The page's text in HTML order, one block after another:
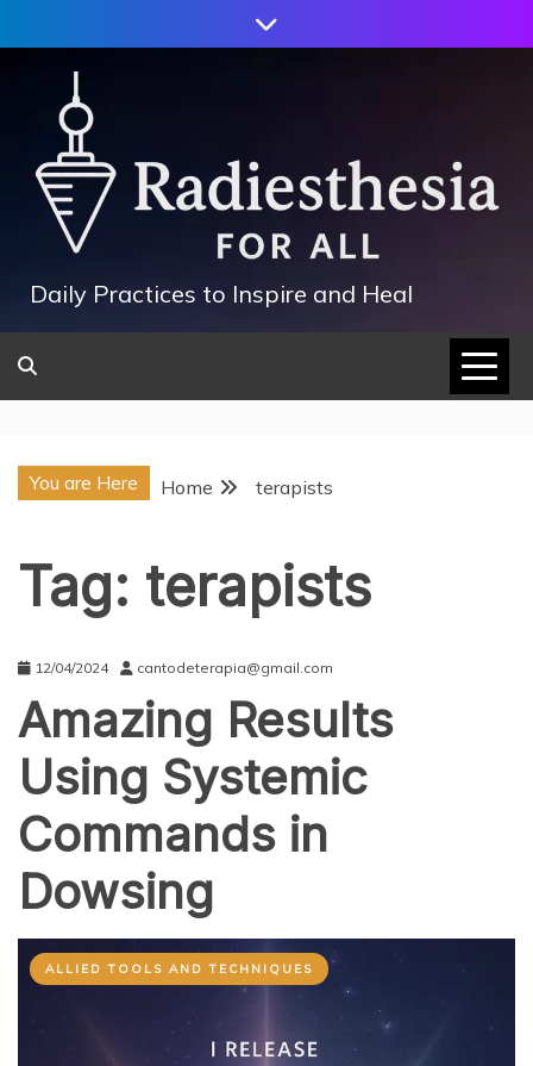
to
Daily Practices to Inspire and Heal
You are Here Home terapists
Tag: terapists
12/04/2024 cantodeterapia@gmail.com
Amazing Results
Using Systemic
Commands in
Dowsing
ALLIED TOOLS AND TECHNIQUES